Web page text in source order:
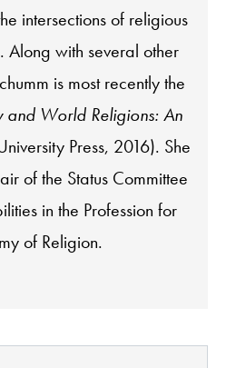
intersections of religious
Along with several other
is most recently the
and World Religions: An
Press, 2016). She
of the Status Committee
in the Profession for
of Religion.